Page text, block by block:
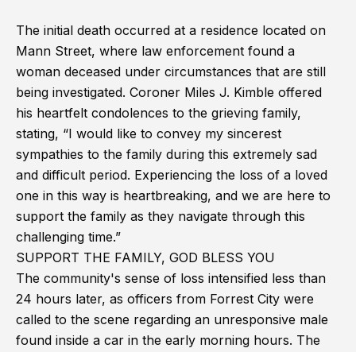
The initial death occurred at a residence located on
Mann Street, where law enforcement found a
woman deceased under circumstances that are still
being investigated. Coroner Miles J. Kimble offered
his heartfelt condolences to the grieving family,
stating, “I would like to convey my sincerest
sympathies to the family during this extremely sad
and difficult period. Experiencing the loss of a loved
one in this way is heartbreaking, and we are here to
support the family as they navigate through this
challenging time.”
SUPPORT THE FAMILY, GOD BLESS YOU
The community's sense of loss intensified less than
24 hours later, as officers from Forrest City were
called to the scene regarding an unresponsive male
found inside a car in the early morning hours. The